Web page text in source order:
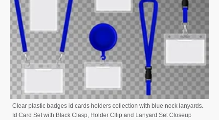
Clear plastic badges id cards holders collection with blue neck lanyards.
Id Card Set with Black Clasp, Holder Cllip and Lanyard Set Closeup